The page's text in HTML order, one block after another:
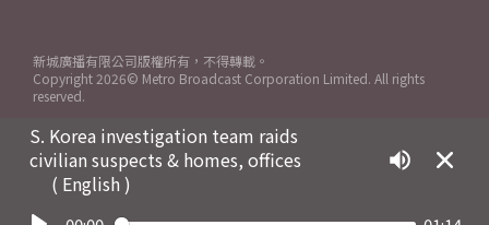
S. Korea investigation team raids
civilian suspects & homes, offices
( English )
新城廣播有限公司版權所有，不得轉載。
Copyright 2026© Metro Broadcast Corporation Limited. All rights
reserved.